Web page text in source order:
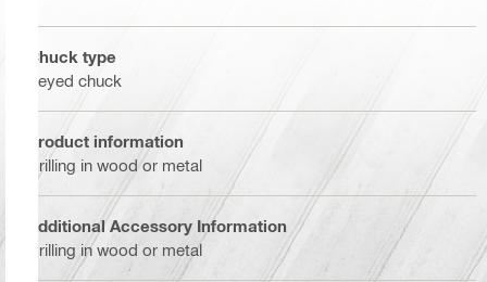
Chuck type
Keyed chuck
Product information
Drilling in wood or metal
Additional Accessory Information
Drilling in wood or metal